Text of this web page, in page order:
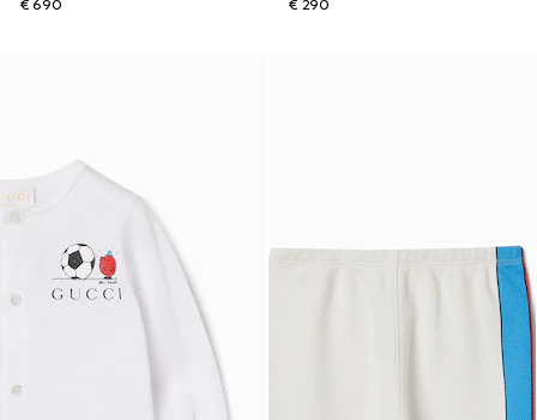
€ 690 € 290